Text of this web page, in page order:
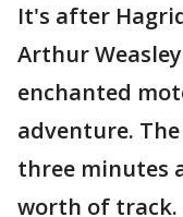
It's after
Arthur
enchanted
adventure.
three minutes
worth of track.